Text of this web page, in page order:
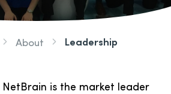
About Leadership
NetBrain is the market leader